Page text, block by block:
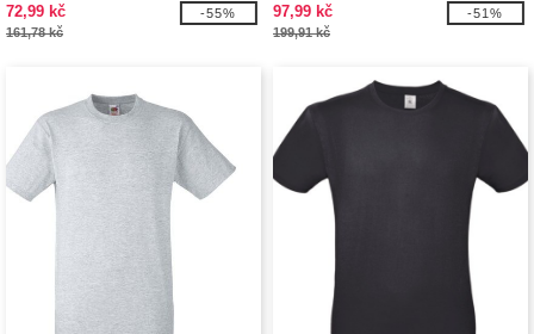
72,99 kč
161,78 kč
-55%
97,99 kč
199,91 kč
-51%